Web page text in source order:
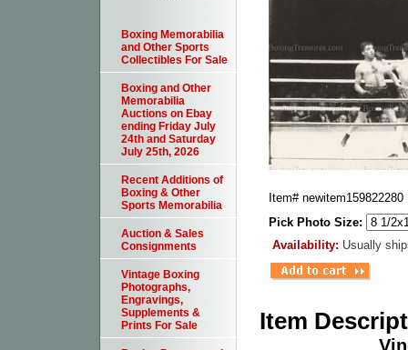
Item# newitem159822280
Pick Photo Size:
Availability: Usually
Item
Boxing Memorabilia
and Other Sports
Collectibles For Sale
Boxing and Other
Memorabilia
Auctions on Ebay
ending Friday July
24th and Saturday
July 25th, 2026
Recent Additions of
Boxing & Other
Sports Memorabilia
Auction & Sales
Consignments
Vintage Boxing
Photographs,
Engravings,
Supplements &
Prints For Sale